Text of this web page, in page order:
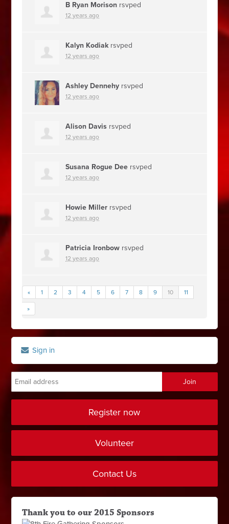
B Ryan Morison rsvped
12 years ago
Kalyn Kodiakrsvped
12 years ago
Ashley Dennehy rsvped
12 years ago
Alison Davis rsvped
12 years ago
Susana Rogue Dee rsvped
12 years ago
Howie Miller rsvped
12 years ago
Patricia Ironbow rsvped
12 years ago
« 1 2 3 4 5 6 7 8 9 10 11
»
Sign in
Register now
Volunteer
Contact Us
Thank you to our 2015 Sponsors